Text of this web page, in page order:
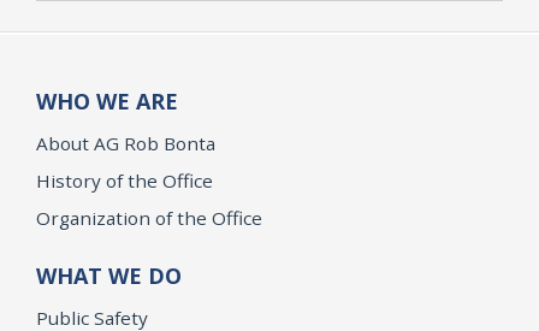
WHO WE ARE
About AG Rob Bonta
History of the Office
Organization of the Office
WHAT WE DO
Public Safety